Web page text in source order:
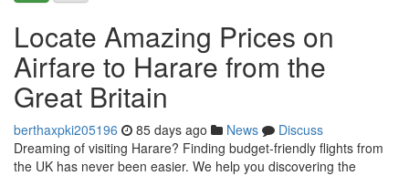
Locate Amazing Prices on
Airfare to Harare from the
Great Britain
berthaxpki205196 85 days ago News
Discuss
Dreaming of visiting Harare? Finding budget-friendly flights from
the UK has never been easier. We help you discovering the